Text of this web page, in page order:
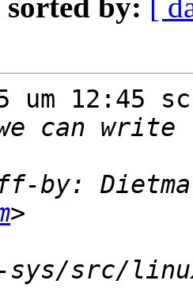
sorted by: [
um 12:45
by:
sys/src/